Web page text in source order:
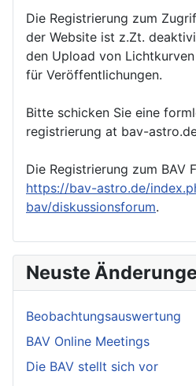
Die Registrierung zum
der Website ist z.Zt.
den Upload von
für Veröffentlichungen.
Bitte schicken Sie eine
registrierung at bav-
Die Registrierung zum BAV
https://bav-astro.de/
bav/diskussionsforum.
Neuste
Beobachtungsauswertung
BAV Online Meetings
Die BAV stellt sich vor